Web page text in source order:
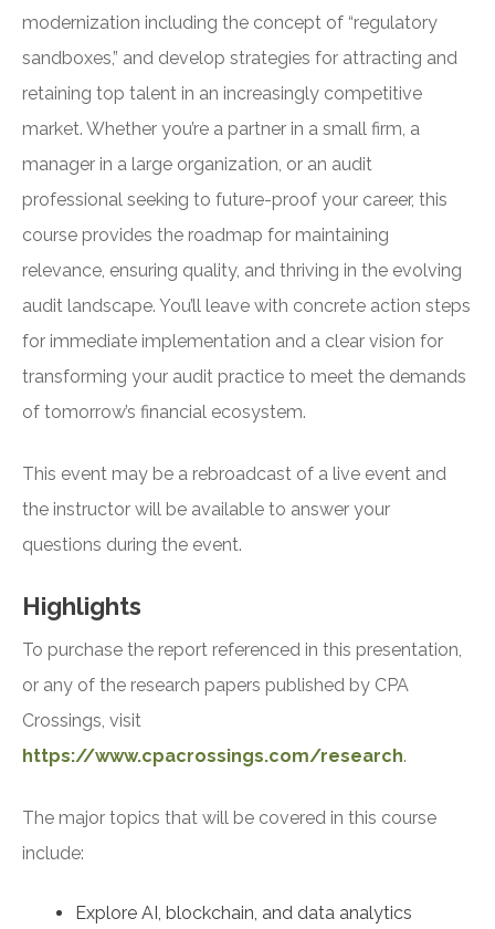
modernization including the concept of “regulatory
sandboxes,” and develop strategies for attracting and
retaining top talent in an increasingly competitive
market. Whether you’re a partner in a small firm, a
manager in a large organization, or an audit
professional seeking to future-proof your career, this
course provides the roadmap for maintaining
relevance, ensuring quality, and thriving in the evolving
audit landscape. You’ll leave with concrete action steps
for immediate implementation and a clear vision for
transforming your audit practice to meet the demands
of tomorrow’s financial ecosystem.
This event may be a rebroadcast of a live event and
the instructor will be available to answer your
questions during the event.
Highlights
To purchase the report referenced in this presentation,
or any of the research papers published by CPA
Crossings, visit
https://www.cpacrossings.com/research.
The major topics that will be covered in this course
include:
Explore AI, blockchain, and data analytics